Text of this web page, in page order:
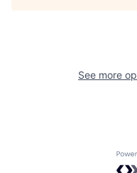
See more